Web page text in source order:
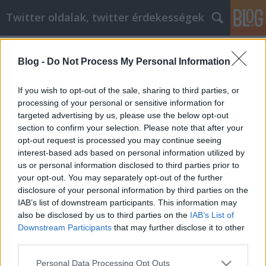
Blog - Do Not Process My Personal Information
If you wish to opt-out of the sale, sharing to third parties, or
processing of your personal or sensitive information for
targeted advertising by us, please use the below opt-out
section to confirm your selection. Please note that after your
opt-out request is processed you may continue seeing
interest-based ads based on personal information utilized by
us or personal information disclosed to third parties prior to
your opt-out. You may separately opt-out of the further
disclosure of your personal information by third parties on the
IAB’s list of downstream participants. This information may
also be disclosed by us to third parties on the IAB’s List of
Downstream Participants that may further disclose it to other
Please note that this website/app uses one or more Google
Personal Data Processing Opt Outs
Twitter oldalak, twitter érdekességek
Siker keresése az otthoni üzlet
világában
Tumblr Miki•2022. január 06.
Siker keresése az otthoni üzlet világában Mindig jó
ötlet a munkalehetőségek feltárása, de legbelül a
legtöbb ember úgy érzi, hogy boldogabb lenne, ha
saját magának dolgozhatna. Lehet, hogy egy saját
vállalkozás beindításán régóta gondolkodik. Ez a
cikk néhány hasznos ötletet gyűjt össze, amelyek…